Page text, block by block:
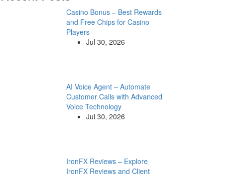
Casino Bonus – Best Rewards
and Free Chips for Casino
Players
Jul 30, 2026
AI Voice Agent – Automate
Customer Calls with Advanced
Voice Technology
Jul 30, 2026
IronFX Reviews – Explore
IronFX Reviews and Client